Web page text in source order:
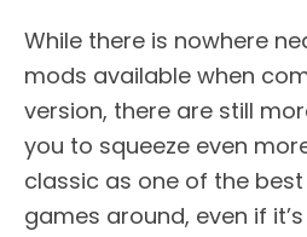
While there is nowhere
mods available when
version, there are still
you to squeeze even
classic as one of the
games around, even if